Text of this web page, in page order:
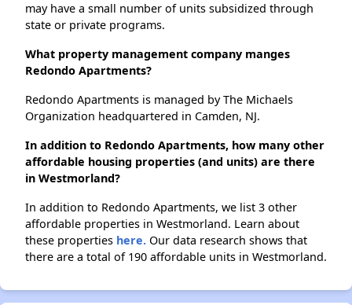
may have a small number of units subsidized through
state or private programs.
What property management company manges
Redondo Apartments?
Redondo Apartments is managed by The Michaels
Organization headquartered in Camden, NJ.
In addition to Redondo Apartments, how many other
affordable housing properties (and units) are there
in Westmorland?
In addition to Redondo Apartments, we list 3 other
affordable properties in Westmorland. Learn about
these properties here. Our data research shows that
there are a total of 190 affordable units in Westmorland.